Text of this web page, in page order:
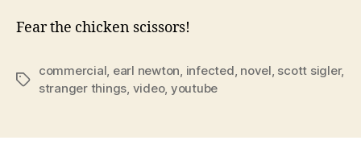
Fear the chicken scissors!
Tags
commercial, earl newton, infected, novel, scott sigler,
stranger things, video, youtube